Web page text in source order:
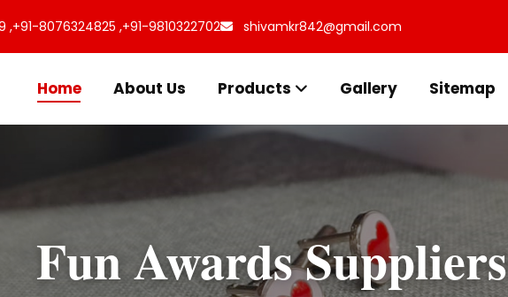
,+91-8076324825 ,+91-9810322702 shivamkr842@gmail.com
Home About Us Products Gallery Sitemap
Fun Awards Suppliers